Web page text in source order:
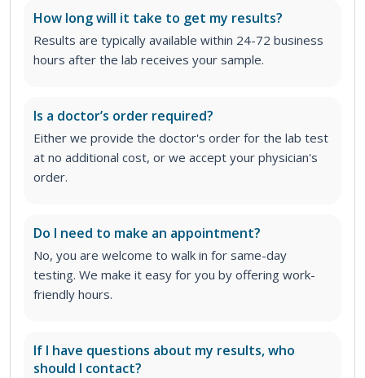
How long will it take to get my results?
Results are typically available within 24-72 business
hours after the lab receives your sample.
Is a doctor’s order required?
Either we provide the doctor's order for the lab test
at no additional cost, or we accept your physician's
order.
Do I need to make an appointment?
No, you are welcome to walk in for same-day
testing. We make it easy for you by offering work-
friendly hours.
If I have questions about my results, who
should I contact?